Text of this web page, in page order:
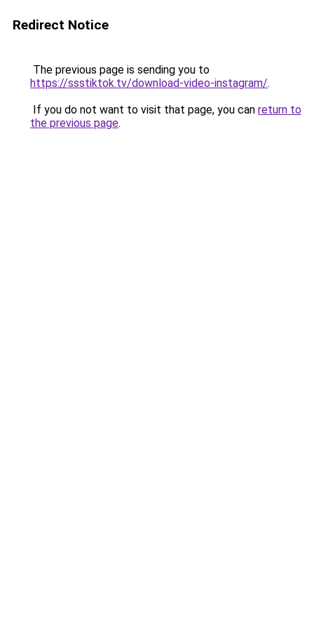
Redirect Notice
The previous page is sending you to
https://ssstiktok.tv/download-video-instagram/.
If you do not want to visit that page, you can return to
the previous page.